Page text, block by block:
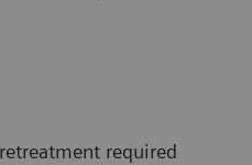
required